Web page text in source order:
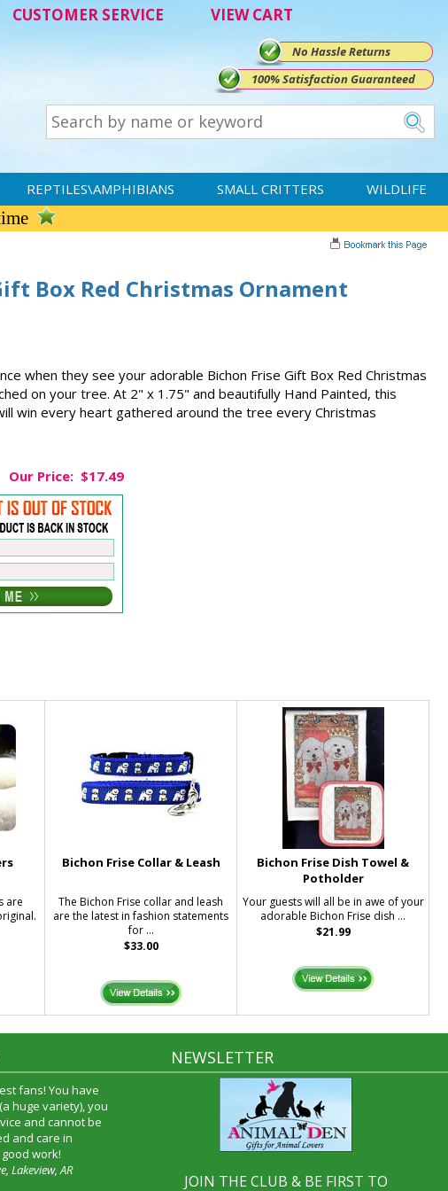
CUSTOMER SERVICE VIEW CART
No Hassle Returns
100% Satisfaction Guaranteed
REPTILES\AMPHIBIANS SMALL CRITTERS WILDLIFE
Box Red Christmas Ornament
when they see your adorable Bichon Frise Gift Box Red Christmas
on your tree. At 2" x 1.75" and beautifully Hand Painted, this
win every heart gathered around the tree every Christmas
Our Price: $17.49
are
Bichon Frise Collar & Leash
The Bichon Frise collar and leash
are the latest in fashion statements
for ...
$33.00
Bichon Frise Dish Towel &
Potholder
Your guests will all be in awe of your
adorable Bichon Frise dish ...
$21.99
fans! You have
huge variety), you
and cannot be
and care in
work!
Lakeview, AR
NEWSLETTER
JOIN THE CLUB & BE FIRST TO